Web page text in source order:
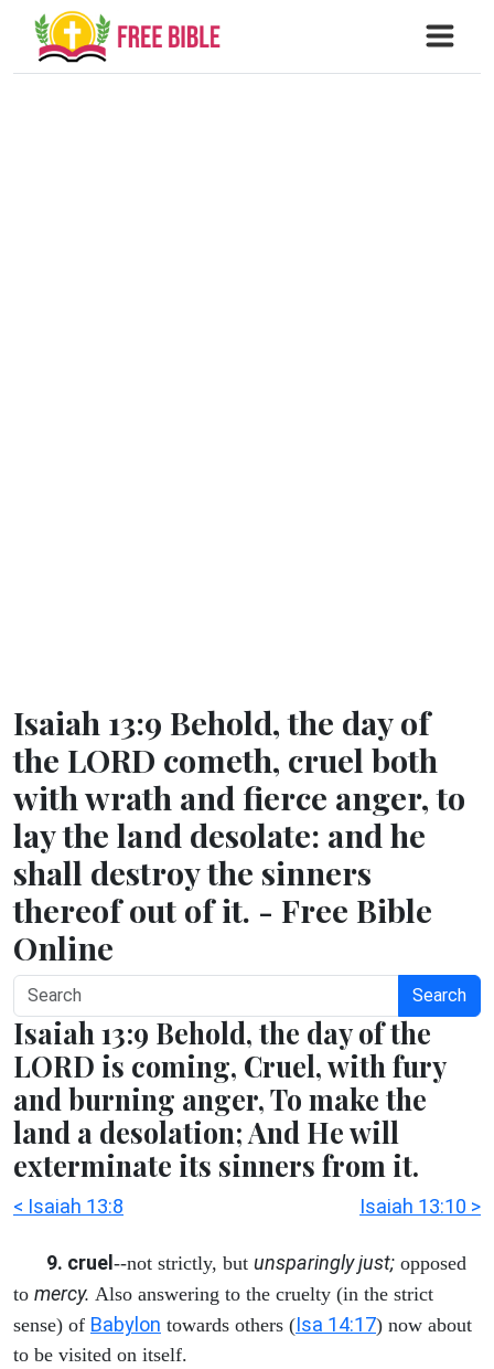
Isaiah 13:9 Behold, the day of
the LORD cometh, cruel both
with wrath and fierce anger, to
lay the land desolate: and he
shall destroy the sinners
thereof out of it. - Free Bible
Online
Search
Isaiah 13:9 Behold, the day of the
LORD is coming, Cruel, with fury
and burning anger, To make the
land a desolation; And He will
exterminate its sinners from it.
< Isaiah 13:8 Isaiah 13:10 >
9. cruel--not strictly, but unsparingly just; opposed
to mercy. Also answering to the cruelty (in the strict
sense) of Babylon towards others (Isa 14:17) now about
to be visited on itself.